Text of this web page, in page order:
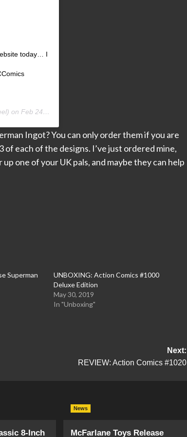
today… I
on Feb 24, 2020 at 5:27am PST
Ingot? You can only order them if you are
of each of the designs. I’ve just ordered mine,
one of your UK pals, and maybe they can help
Superman
UNBOXING: Action Comics #1000
Deluxe Edition
May 30, 2019
In "Unboxing"
Next:
REVIEW: Action Comics #1020
8-Inch
News
McFarlane Toys Release